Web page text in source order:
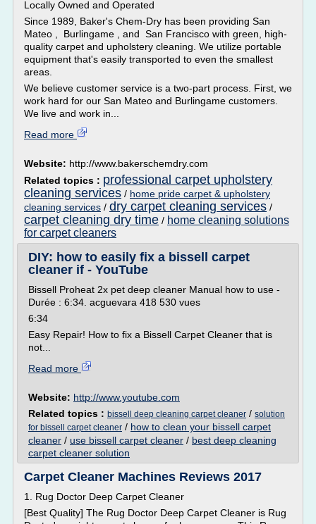
Locally Owned and Operated
Since 1989, Baker's Chem-Dry has been providing San
Mateo , Burlingame , and San Francisco with green, high-
quality carpet and upholstery cleaning. We utilize portable
equipment that's easily transported to even the smallest
areas.
We believe customer service is a two-part process. First, we
work hard for our San Mateo and Burlingame customers.
We live and work in...
Read more
Website: http://www.bakerschemdry.com
Related topics : professional carpet upholstery
cleaning services / home pride carpet & upholstery
cleaning services / dry carpet cleaning services /
carpet cleaning dry time / home cleaning solutions
for carpet cleaners
DIY: how to easily fix a bissell carpet
cleaner if - YouTube
Bissell Proheat 2x pet deep cleaner Manual how to use -
Durée : 6:34. acguevara 418 530 vues
6:34
Easy Repair! How to fix a Bissell Carpet Cleaner that is
not...
Read more
Website: http://www.youtube.com
Related topics : bissell deep cleaning carpet cleaner / solution
for bissell carpet cleaner / how to clean your bissell carpet
cleaner / use bissell carpet cleaner / best deep cleaning
carpet cleaner solution
Carpet Cleaner Machines Reviews 2017
1. Rug Doctor Deep Carpet Cleaner
[Best Quality] The Rug Doctor Deep Carpet Cleaner is Rug